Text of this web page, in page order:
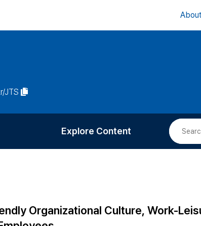
JTS
Charge
Explore Content
Most Cited
Organizational Culture, Work-